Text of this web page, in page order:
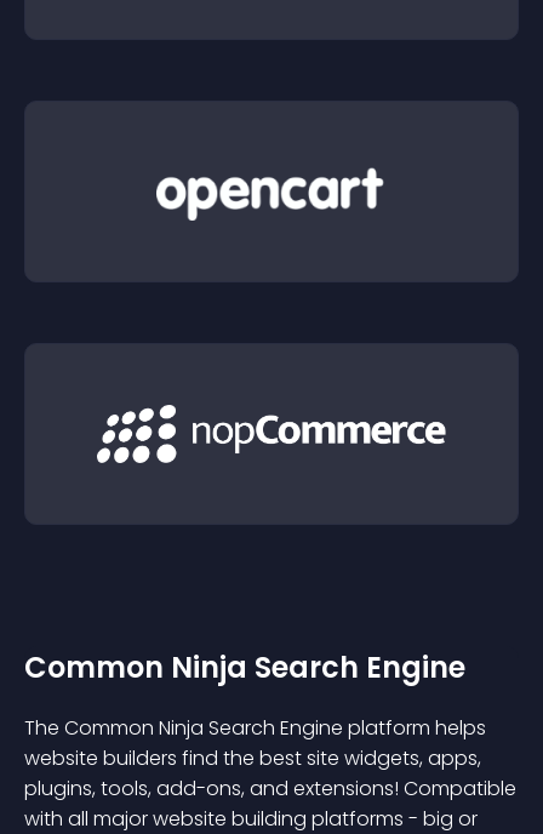
Common Ninja Search Engine
The Common Ninja Search Engine platform helps
website builders find the best site widgets, apps,
plugins, tools, add-ons, and extensions! Compatible
with all major website building platforms - big or